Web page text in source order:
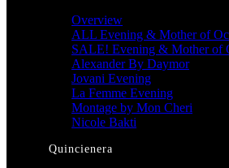
Overview
ALL Evening & Mother of
SALE! Evening & Mother of
Alexander By Daymor
Jovani Evening
La Femme Evening
Montage by Mon Cheri
Nicole Bakti
Quincienera